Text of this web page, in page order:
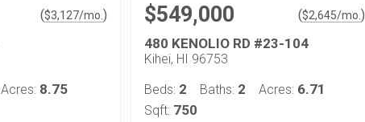
($3,127/mo. )
Acres: 8.75
$549,000 ($2,645/mo. )
480 KENOLIO RD #23-104
Kihei, HI 96753
Beds: 2 Baths: 2 Acres: 6.71
Sqft: 750